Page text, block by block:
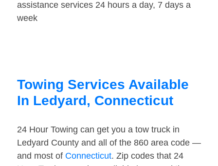
assistance services 24 hours a day, 7 days a
week
Towing Services Available
In Ledyard, Connecticut
24 Hour Towing can get you a tow truck in
Ledyard County and all of the 860 area code —
and most of Connecticut. Zip codes that 24